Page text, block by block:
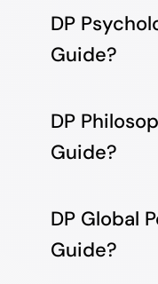
DP
Guide?
DP
Guide?
DP Global
Guide?